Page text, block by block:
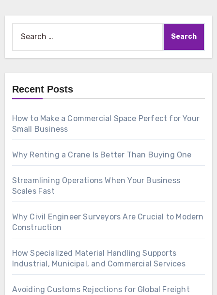
Recent Posts
How to Make a Commercial Space Perfect for Your
Small Business
Why Renting a Crane Is Better Than Buying One
Streamlining Operations When Your Business
Scales Fast
Why Civil Engineer Surveyors Are Crucial to Modern
Construction
How Specialized Material Handling Supports
Industrial, Municipal, and Commercial Services
Avoiding Customs Rejections for Global Freight